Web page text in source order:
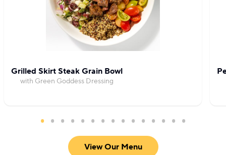
Grilled Skirt Steak Grain Bowl
with Green Goddess Dressing
View Our Menu